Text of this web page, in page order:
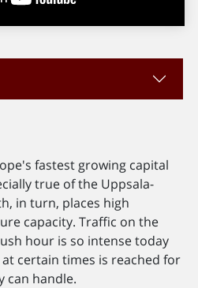
fastest growing capital
true of the Uppsala-
in turn, places high
capacity. Traffic on the
hour is so intense today
certain times is reached for
can handle.